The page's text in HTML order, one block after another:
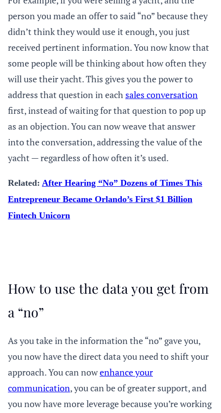
person you made an offer to said “no” because they
didn’t think they would use it enough, you just
received pertinent information. You now know that
some people will be thinking about how often they
will use their yacht. This gives you the power to
address that question in each sales conversation
first, instead of waiting for that question to pop up
as an objection. You can now weave that answer
into the conversation, addressing the value of the
yacht — regardless of how often it’s used.
Related: After Hearing “No” Dozens of Times This
Entrepreneur Became Orlando’s First $1 Billion
Fintech Unicorn
How to use the data you get from
a “no”
As you take in the information the “no” gave you,
you now have the direct data you need to shift your
approach. You can nowenhance your
communication, you can be of greater support, and
you now have more leverage because you’re working